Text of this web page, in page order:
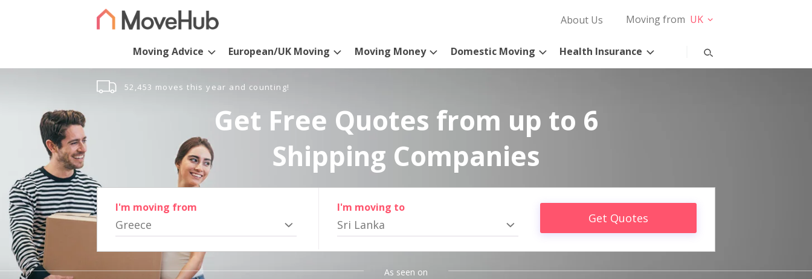
About Us Moving from UK
Moving Advice European/UK Moving Moving Money Domestic Moving Health Insurance
52,453 moves this year and counting!
Get Free Quotes from up to 6
Shipping Companies
I'm moving from
Greece
I'm moving to
Sri Lanka Get Quotes
As seen on